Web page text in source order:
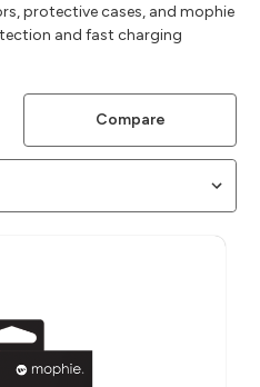
protective cases, and mophie
and fast charging
Compare